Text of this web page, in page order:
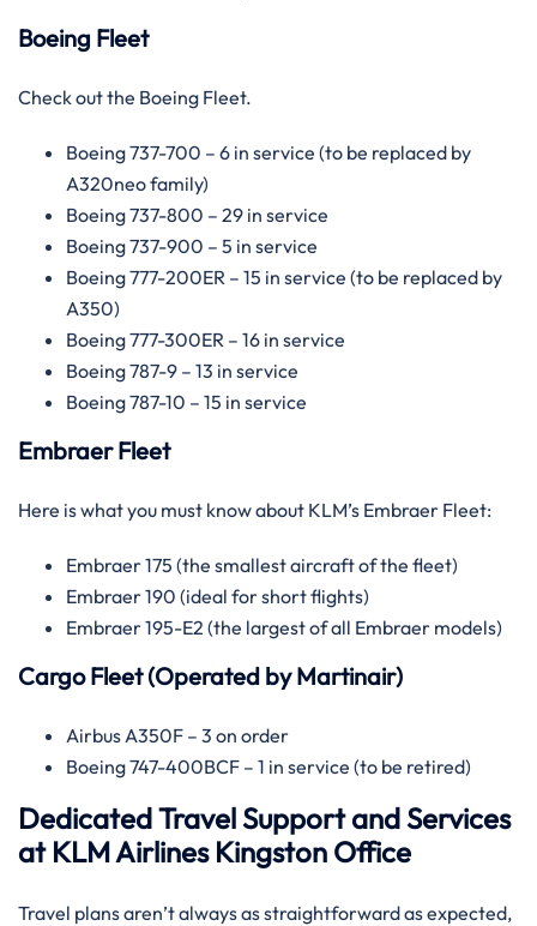
Boeing Fleet
Check out the Boeing Fleet.
Boeing 737-700 – 6 in service (to be replaced by
A320neo family)
Boeing 737-800 – 29 in service
Boeing 737-900 – 5 in service
Boeing 777-200ER – 15 in service (to be replaced by
A350)
Boeing 777-300ER – 16 in service
Boeing 787-9 – 13 in service
Boeing 787-10 – 15 in service
Embraer Fleet
Here is what you must know about KLM’s Embraer Fleet:
Embraer 175 (the smallest aircraft of the fleet)
Embraer 190 (ideal for short flights)
Embraer 195-E2 (the largest of all Embraer models)
Cargo Fleet (Operated by Martinair)
Airbus A350F – 3 on order
Boeing 747-400BCF – 1 in service (to be retired)
Dedicated Travel Support and Services
at KLM Airlines Kingston Office
Travel​‍​‌‍​‍‌​‍​‌‍​‍‌ plans aren’t always as straightforward as expected,